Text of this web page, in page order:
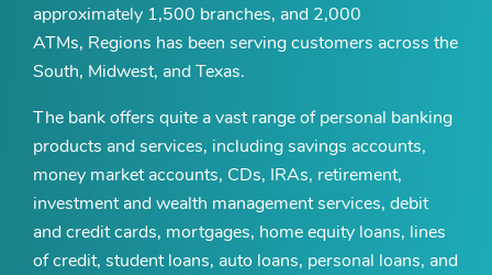
approximately 1,500 branches, and 2,000
ATMs, Regions has been serving customers across the
South, Midwest, and Texas.
The bank offers quite a vast range of personal banking
products and services, including savings accounts,
money market accounts, CDs, IRAs, retirement,
investment and wealth management services, debit
and credit cards, mortgages, home equity loans, lines
of credit, student loans, auto loans, personal loans, and